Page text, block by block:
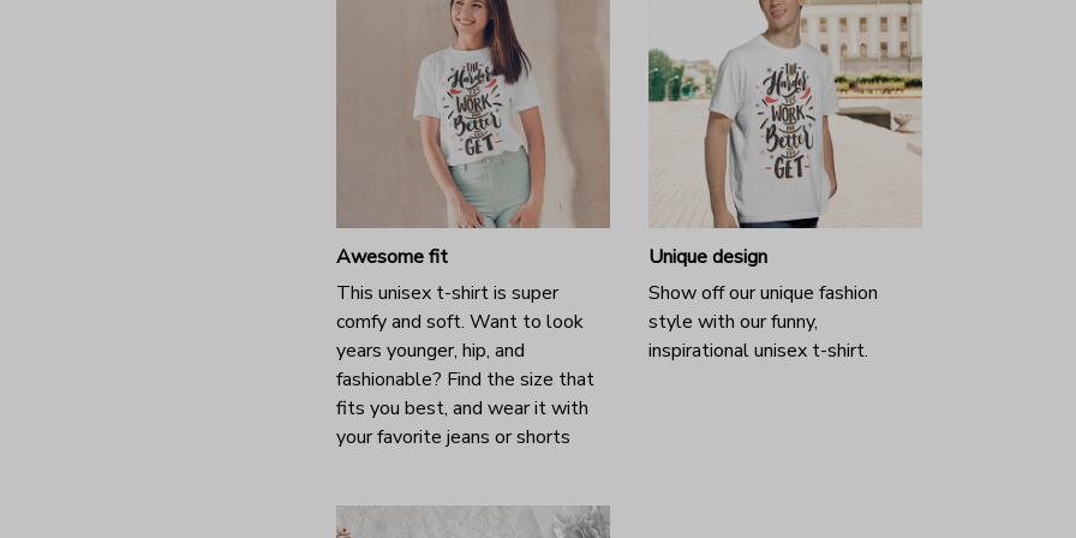
Awesome fit
This unisex t-shirt is super
comfy and soft. Want to look
years younger, hip, and
fashionable? Find the size that
fits you best, and wear it with
your favorite jeans or shorts
Unique design
Show off our unique fashion
style with our funny,
inspirational unisex t-shirt.